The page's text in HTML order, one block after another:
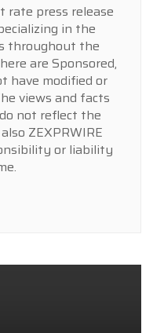
rate press release
in the
throughout the
are Sponsored,
have modified or
views and facts
not reflect the
ZEXPRWIRE
or liability